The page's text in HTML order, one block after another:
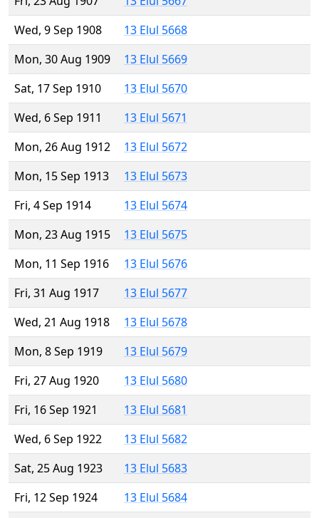
Wed, 9 Sep 1908
13 Elul 5668
Mon, 30 Aug 1909
13 Elul 5669
Sat, 17 Sep 1910
13 Elul 5670
Wed, 6 Sep 1911
13 Elul 5671
Mon, 26 Aug 1912
13 Elul 5672
Mon, 15 Sep 1913
13 Elul 5673
Fri, 4 Sep 1914
13 Elul 5674
Mon, 23 Aug 1915
13 Elul 5675
Mon, 11 Sep 1916
13 Elul 5676
Fri, 31 Aug 1917
13 Elul 5677
Wed, 21 Aug 1918
13 Elul 5678
Mon, 8 Sep 1919
13 Elul 5679
Fri, 27 Aug 1920
13 Elul 5680
Fri, 16 Sep 1921
13 Elul 5681
Wed, 6 Sep 1922
13 Elul 5682
Sat, 25 Aug 1923
13 Elul 5683
Fri, 12 Sep 1924
13 Elul 5684